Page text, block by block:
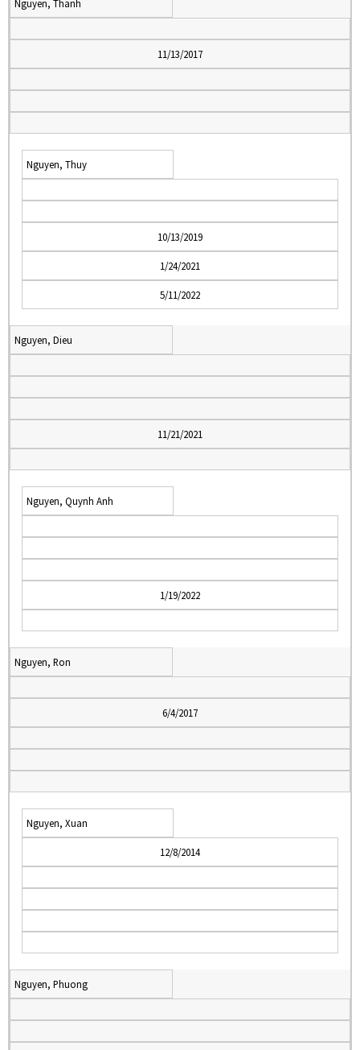
Nguyen, Thanh
11/13/2017
Nguyen, Thuy
10/13/2019
1/24/2021
5/11/2022
Nguyen, Dieu
11/21/2021
Nguyen, Quynh Anh
1/19/2022
Nguyen, Ron
6/4/2017
Nguyen, Xuan
12/8/2014
Nguyen, Phuong